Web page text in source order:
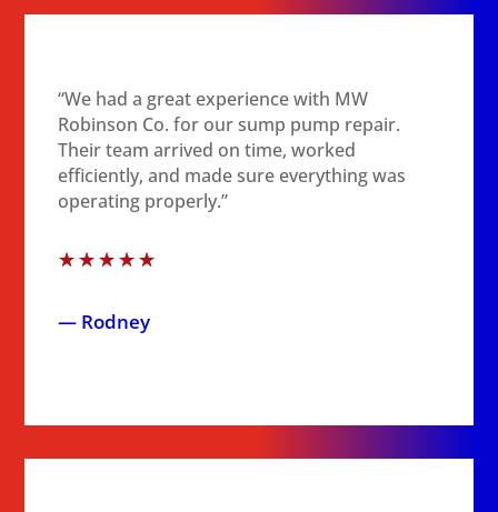
“We had a great experience with MW
Robinson Co. for our sump pump repair.
Their team arrived on time, worked
efficiently, and made sure everything was
operating properly.”
☆☆☆☆☆
— Rodney